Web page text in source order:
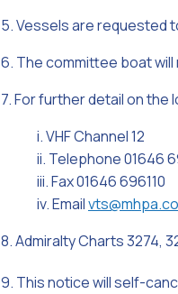
5. Vessels are requested
6. The committee boat will
7. For further detail on
i. VHF Channel 12
ii. Telephone 01646
iii. Fax 01646 696110
iv. Email
8. Admiralty Charts 3274,
9. This notice will self-